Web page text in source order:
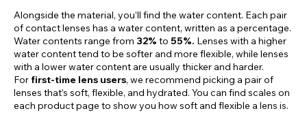
Alongside the material, you’ll find the water content. Each pair
of contact lenses has a water content, written as a percentage.
Water contents range from 32% to 55%. Lenses with a higher
water content tend to be softer and more flexible, while lenses
with a lower water content are usually thicker and harder.
Forfirst-time lens users, we recommend picking a pair of
lenses that’s soft, flexible, and hydrated. You can find scales on
each product page to show you how soft and flexible a lens is.